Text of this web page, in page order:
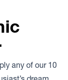
any of our 10